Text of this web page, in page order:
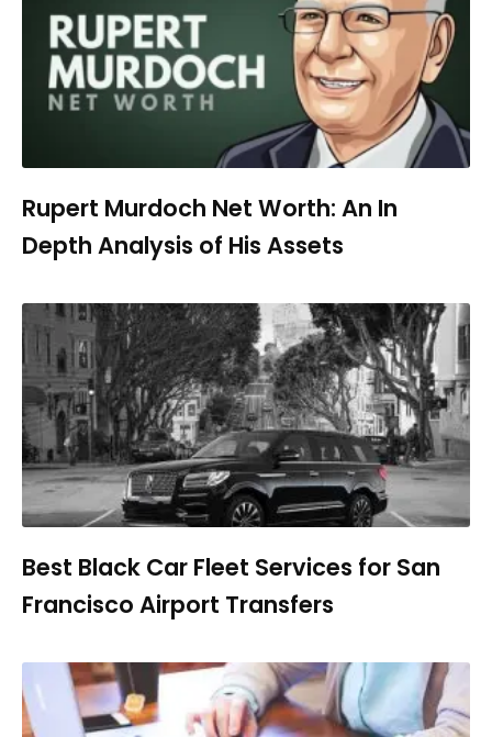
Rupert Murdoch Net Worth: An In
Depth Analysis of His Assets
Best Black Car Fleet Services for San
Francisco Airport Transfers